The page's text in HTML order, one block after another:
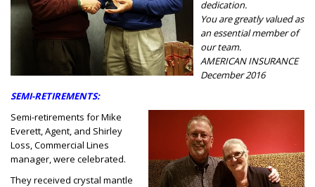
dedication.
You are greatly valued as
an essential member of
our team.
AMERICAN INSURANCE
December 2016
SEMI-RETIREMENTS:
Semi-retirements for Mike
Everett, Agent, and Shirley
Loss, Commercial Lines
manager, were celebrated.
They received crystal mantle